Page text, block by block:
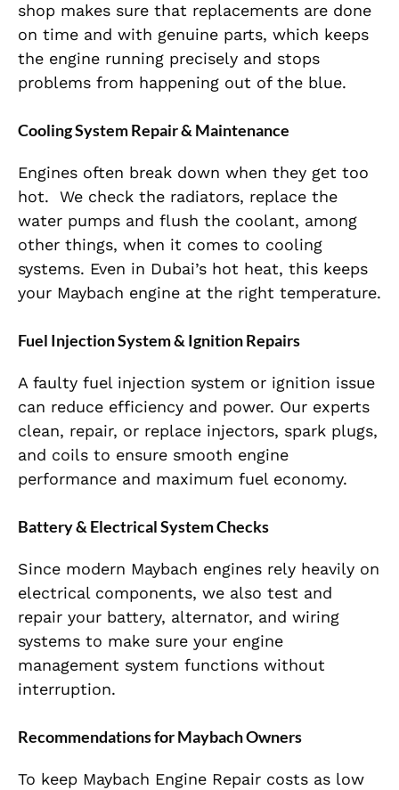
shop makes sure that replacements are done
on time and with genuine parts, which keeps
the engine running precisely and stops
problems from happening out of the blue.
Cooling System Repair & Maintenance
Engines often break down when they get too
hot. We check the radiators, replace the
water pumps and flush the coolant, among
other things, when it comes to cooling
systems. Even in Dubai’s hot heat, this keeps
your Maybach engine at the right temperature.
Fuel Injection System & Ignition Repairs
A faulty fuel injection system or ignition issue
can reduce efficiency and power. Our experts
clean, repair, or replace injectors, spark plugs,
and coils to ensure smooth engine
performance and maximum fuel economy.
Battery & Electrical System Checks
Since modern Maybach engines rely heavily on
electrical components, we also test and
repair your battery, alternator, and wiring
systems to make sure your engine
management system functions without
interruption.
Recommendations for Maybach Owners
To keep Maybach Engine Repair costs as low